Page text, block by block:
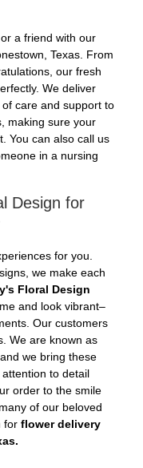
a friend with our
Texas. From
our fresh
We deliver
care and support to
making sure your
You can also call us
in a nursing
Design for
for you.
we make each
Floral Design
and look vibrant–
Our customers
We are known as
and we bring these
to detail
order to the smile
of our beloved
for flower delivery